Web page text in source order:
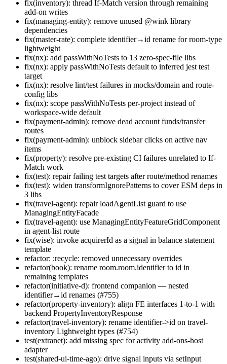
fix(inventory): thread If-Match version through remaining
add-on writes
fix(managing-entity): remove unused @wink library
dependencies
fix(master-rate): complete identifier→id rename for room-type
lightweight
fix(nx): add passWithNoTests to 13 zero-spec-file libs
fix(nx): apply passWithNoTests default to inferred jest test
target
fix(nx): resolve lint/test failures in mocks/domain and route-
config libs
fix(nx): scope passWithNoTests per-project instead of
workspace-wide default
fix(payment-admin): remove dead account funds/transfer
routes
fix(payment-admin): unblock sidebar clicks on active nav
items
fix(property): resolve pre-existing CI failures unrelated to If-
Match work
fix(test): repair failing test targets after route/method renames
fix(test): widen transformIgnorePatterns to cover ESM deps in
3 libs
fix(travel-agent): repair loadAgentList guard to use
ManagingEntityFacade
fix(travel-agent): use ManagingEntityFeatureGridComponent
in agent-list route
fix(wise): invoke acquirerId as a signal in balance statement
template
refactor: :recycle: removed unnecessary overrides
refactor(book): rename room.room.identifier to id in
remaining templates
refactor(initiative-d): frontend companion — nested
identifier→id renames (#755)
refactor(property-inventory): align FE interfaces 1-to-1 with
backend PropertyInventoryResponse
refactor(travel-inventory): rename identifier->id on travel-
inventory Lightweight types (#754)
test(extranet): add missing spec for activity add-ons-host
adapter
test(shared-ui-time-ago): drive signal inputs via setInput